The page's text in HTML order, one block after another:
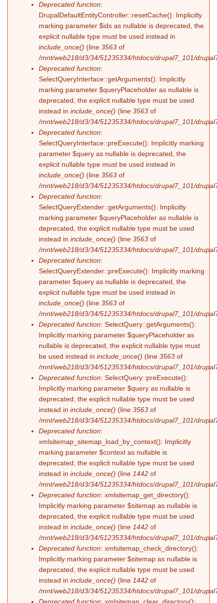
Deprecated function:
DrupalDefaultEntityController::resetCache(): Implicitly
marking parameter $ids as nullable is deprecated, the
explicit nullable type must be used instead in
include_once() (line 3563 of
/mnt/web218/d3/34/51235334/htdocs/drupal7_101/
Deprecated function:
SelectQueryInterface::getArguments(): Implicitly
marking parameter $queryPlaceholder as nullable is
deprecated, the explicit nullable type must be used
instead in include_once() (line 3563 of
/mnt/web218/d3/34/51235334/htdocs/drupal7_101/
Deprecated function:
SelectQueryInterface::preExecute(): Implicitly marking
parameter $query as nullable is deprecated, the
explicit nullable type must be used instead in
include_once() (line 3563 of
/mnt/web218/d3/34/51235334/htdocs/drupal7_101/
Deprecated function:
SelectQueryExtender::getArguments(): Implicitly
marking parameter $queryPlaceholder as nullable is
deprecated, the explicit nullable type must be used
instead in include_once() (line 3563 of
/mnt/web218/d3/34/51235334/htdocs/drupal7_101/
Deprecated function:
SelectQueryExtender::preExecute(): Implicitly marking
parameter $query as nullable is deprecated, the
explicit nullable type must be used instead in
include_once() (line 3563 of
/mnt/web218/d3/34/51235334/htdocs/drupal7_101/
Deprecated function: SelectQuery::getArguments():
Implicitly marking parameter $queryPlaceholder as
nullable is deprecated, the explicit nullable type must
be used instead in include_once() (line 3563 of
/mnt/web218/d3/34/51235334/htdocs/drupal7_101/
Deprecated function: SelectQuery::preExecute():
Implicitly marking parameter $query as nullable is
deprecated, the explicit nullable type must be used
instead in include_once() (line 3563 of
/mnt/web218/d3/34/51235334/htdocs/drupal7_101/
Deprecated function:
xmlsitemap_sitemap_load_by_context(): Implicitly
marking parameter $context as nullable is
deprecated, the explicit nullable type must be used
instead in include_once() (line 1442 of
/mnt/web218/d3/34/51235334/htdocs/drupal7_101/
Deprecated function: xmlsitemap_get_directory():
Implicitly marking parameter $sitemap as nullable is
deprecated, the explicit nullable type must be used
instead in include_once() (line 1442 of
/mnt/web218/d3/34/51235334/htdocs/drupal7_101/
Deprecated function: xmlsitemap_check_directory():
Implicitly marking parameter $sitemap as nullable is
deprecated, the explicit nullable type must be used
instead in include_once() (line 1442 of
/mnt/web218/d3/34/51235334/htdocs/drupal7_101/